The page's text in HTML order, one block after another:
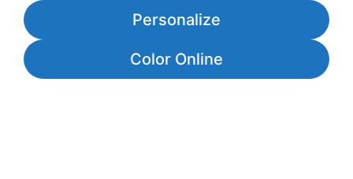
Personalize
Color Online